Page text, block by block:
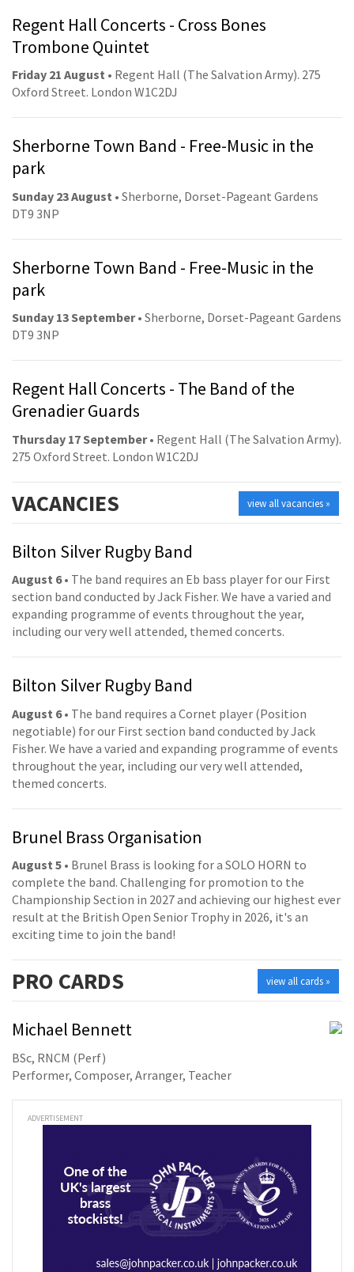
Regent Hall Concerts - Cross Bones
Trombone Quintet
Friday 21 August • Regent Hall (The Salvation Army). 275
Oxford Street. London W1C2DJ
Sherborne Town Band - Free-Music in the
park
Sunday 23 August • Sherborne, Dorset-Pageant Gardens
DT9 3NP
Sherborne Town Band - Free-Music in the
park
Sunday 13 September• Sherborne, Dorset-Pageant Gardens
DT9 3NP
Regent Hall Concerts - The Band of the
Grenadier Guards
Thursday 17 September• Regent Hall (The Salvation Army).
275 Oxford Street. London W1C2DJ
view all vacancies »
VACANCIES
Bilton Silver Rugby Band
August 6• The band requires an Eb bass player for our First
section band conducted by Jack Fisher. We have a varied and
expanding programme of events throughout the year,
including our very well attended, themed concerts.
Bilton Silver Rugby Band
August 6• The band requires a Cornet player (Position
negotiable) for our First section band conducted by Jack
Fisher. We have a varied and expanding programme of events
throughout the year, including our very well attended,
themed concerts.
Brunel Brass Organisation
August 5 • Brunel Brass is looking for a SOLO HORN to
complete the band. Challenging for promotion to the
Championship Section in 2027 and achieving our highest ever
result at the British Open Senior Trophy in 2026, it's an
exciting time to join the band!
view all cards »
PRO CARDS
Michael Bennett
BSc, RNCM (Perf)
Performer, Composer, Arranger, Teacher
ADVERTISEMENT